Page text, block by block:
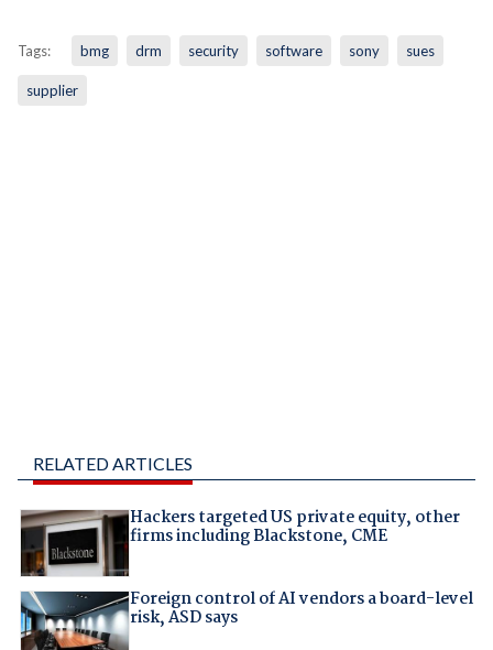
Tags: bmg drm security software sony sues
supplier
RELATED ARTICLES
Hackers targeted US private equity, other
firms including Blackstone, CME
Foreign control of AI vendors a board-level
risk, ASD says